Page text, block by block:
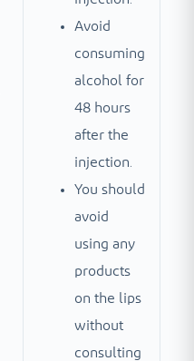
Avoid
consuming
alcohol for
48 hours
after the
injection.
You should
avoid
using any
products
on the lips
without
consulting